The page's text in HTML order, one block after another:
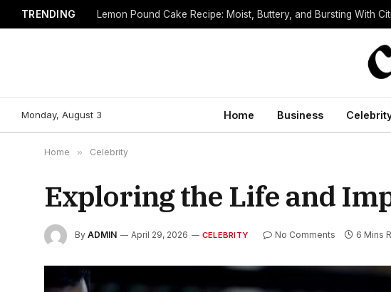
TRENDING Lemon Pound Cake Recipe: Moist, Buttery, and Bursting With
Monday, August 3 Home Business
Home » Celebrity
Exploring the Life and
By ADMIN April 29, 2026 CELEBRITY No Comments 6 Mins